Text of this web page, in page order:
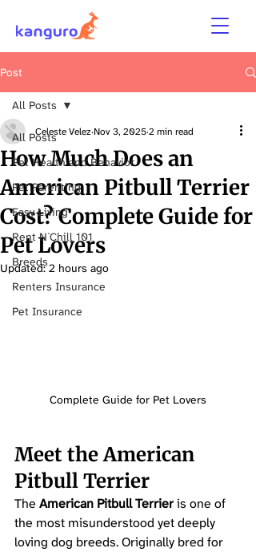
Post
All Posts
Pet Health and Behavior
Pet Parenting
Easy Living
Rent N´Chill 101
Breeds
Renters Insurance
Pet Insurance
All Posts
How Much Does an
American Pitbull Terrier
Cost? Complete Guide for
Pet Lovers
Celeste Velez Nov 3, 20252 min read
Updated:2 hours ago
Complete Guide for Pet Lovers
Meet the American
Pitbull Terrier
The American Pitbull Terrier is one of
the most misunderstood yet deeply
loving dog breeds. Originally bred for